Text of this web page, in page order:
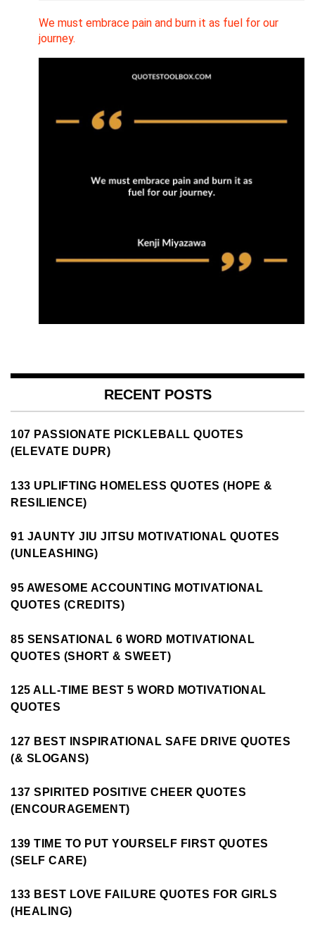
We must embrace pain and burn it as fuel for our
journey.
RECENT POSTS
107 PASSIONATE PICKLEBALL QUOTES
(ELEVATE DUPR)
133 UPLIFTING HOMELESS QUOTES (HOPE &
RESILIENCE)
91 JAUNTY JIU JITSU MOTIVATIONAL QUOTES
(UNLEASHING)
95 AWESOME ACCOUNTING MOTIVATIONAL
QUOTES (CREDITS)
85 SENSATIONAL 6 WORD MOTIVATIONAL
QUOTES (SHORT & SWEET)
125 ALL-TIME BEST 5 WORD MOTIVATIONAL
QUOTES
127 BEST INSPIRATIONAL SAFE DRIVE QUOTES
(& SLOGANS)
137 SPIRITED POSITIVE CHEER QUOTES
(ENCOURAGEMENT)
139 TIME TO PUT YOURSELF FIRST QUOTES
(SELF CARE)
133 BEST LOVE FAILURE QUOTES FOR GIRLS
(HEALING)